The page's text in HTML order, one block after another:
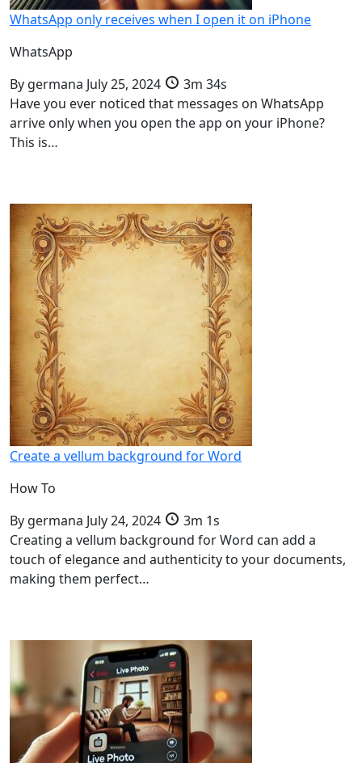
WhatsApp only receives when I open it on iPhone
WhatsApp
By germana July 25, 2024
3m 34s
Have you ever noticed that messages on WhatsApp
arrive only when you open the app on your iPhone?
This is…
Create a vellum background for Word
How To
By germana July 24, 2024
3m 1s
Creating a vellum background for Word can add a
touch of elegance and authenticity to your documents,
making them perfect…